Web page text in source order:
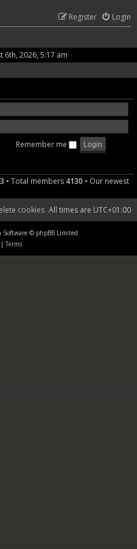
Login
Register
6th, 2026, 5:17 am
Remember me
• Total members 4130 • Our newest
All times are UTC+01:00
cookies
Software © phpBB Limited
| Terms